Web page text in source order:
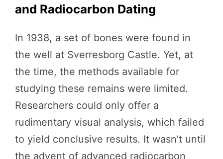
and Radiocarbon Dating
In 1938, a set of bones were found in
the well at Sverresborg Castle. Yet, at
the time, the methods available for
studying these remains were limited.
Researchers could only offer a
rudimentary visual analysis, which failed
to yield conclusive results. It wasn’t until
the advent of advanced radiocarbon